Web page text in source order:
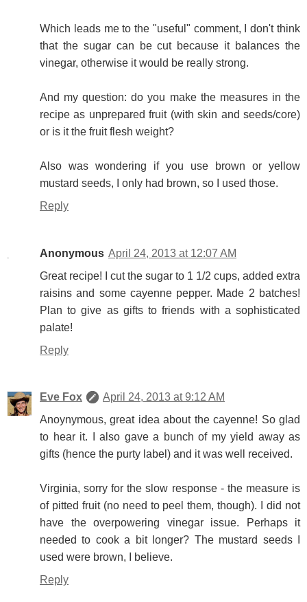
Which leads me to the "useful" comment, I don't think
that the sugar can be cut because it balances the
vinegar, otherwise it would be really strong.
And my question: do you make the measures in the
recipe as unprepared fruit (with skin and seeds/core)
or is it the fruit flesh weight?
Also was wondering if you use brown or yellow
mustard seeds, I only had brown, so I used those.
Reply
Anonymous April 24, 2013 at 12:07 AM
Great recipe! I cut the sugar to 1 1/2 cups, added extra
raisins and some cayenne pepper. Made 2 batches!
Plan to give as gifts to friends with a sophisticated
palate!
Reply
Eve Fox
April 24, 2013 at 9:12 AM
Anoynymous, great idea about the cayenne! So glad
to hear it. I also gave a bunch of my yield away as
gifts (hence the purty label) and it was well received.
Virginia, sorry for the slow response - the measure is
of pitted fruit (no need to peel them, though). I did not
have the overpowering vinegar issue. Perhaps it
needed to cook a bit longer? The mustard seeds I
used were brown, I believe.
Reply